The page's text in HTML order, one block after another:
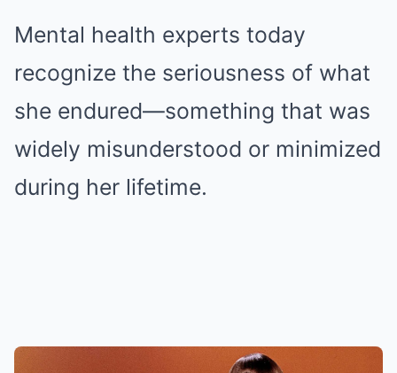
Mental health experts today
recognize the seriousness of what
she endured—something that was
widely misunderstood or minimized
during her lifetime.